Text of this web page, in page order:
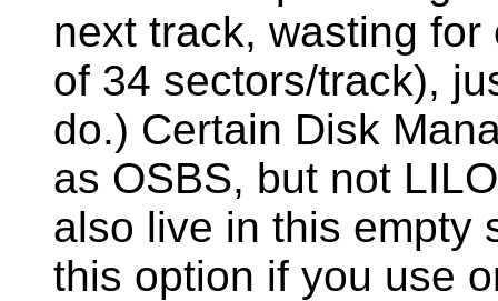
next track, wasting
of 34 sectors/track),
do.) Certain Disk
as OSBS, but not
also live in this empty
this option if you use